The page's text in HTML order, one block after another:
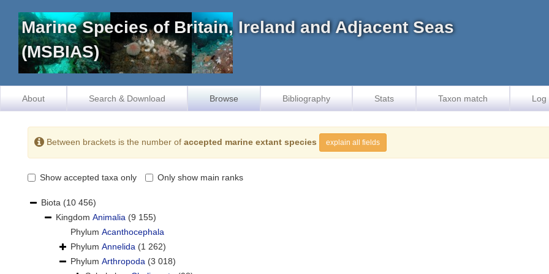
Marine Species of Britain, Ireland and Adjacent Seas
(MSBIAS)
About Search & Download Browse Bibliography Stats Taxon match Log
Between brackets is the number of accepted marine extant species explain all fields
Show accepted taxa only Only show main ranks
Biota (10 456)
Kingdom Animalia (9 155)
Phylum Acanthocephala
Phylum Annelida (1 262)
Phylum Arthropoda (3 018)